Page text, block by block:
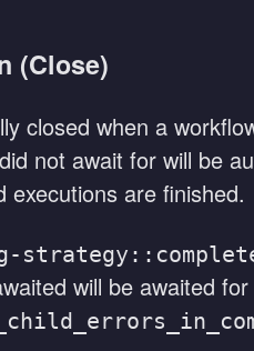
(Close)
closed when a
not await for will be
executions are finished.
will be awaited